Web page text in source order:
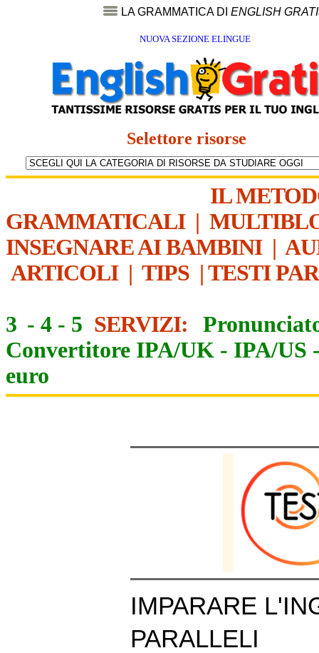
LA GRAMMATICA DI ENGLISH
NUOVA SEZIONE ELINGUE
Selettore risorse
IL
GRAMMATICALI|
INSEGNARE AI BAMBINI|
ARTICOLI| TIPS | TESTI
3 - 4 - 5 SERVIZI:
Convertitore IPA/UK - IPA/US
euro
IMPARARE
PARALLELI